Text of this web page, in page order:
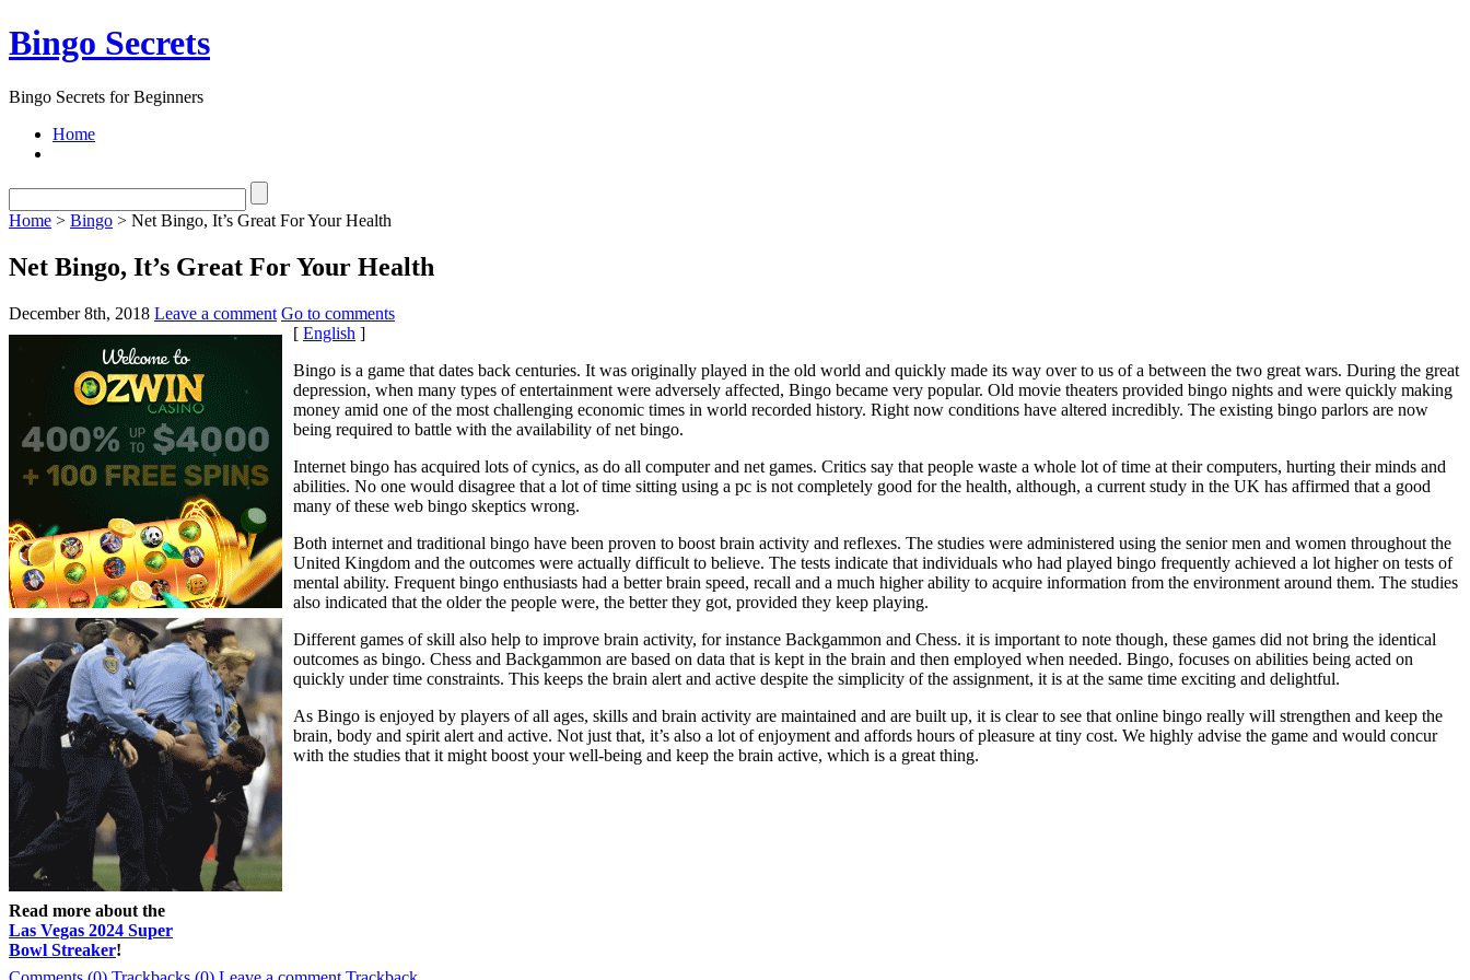
Bingo Secrets
Bingo Secrets for Beginners
Home
Home > Bingo > Net Bingo, It’s Great For Your Health
Net Bingo, It’s Great For Your Health
December 8th, 2018 Leave a comment Go to comments
Read more about the
Las Vegas 2024 Super
Bowl Streaker!
[ English ]
Bingo is a game that dates back centuries. It was originally played in the old world and quickly made its way over to us of a between the two great wars. During the great
depression, when many types of entertainment were adversely affected, Bingo became very popular. Old movie theaters provided bingo nights and were quickly making
money amid one of the most challenging economic times in world recorded history. Right now conditions have altered incredibly. The existing bingo parlors are now
being required to battle with the availability of net bingo.
Internet bingo has acquired lots of cynics, as do all computer and net games. Critics say that people waste a whole lot of time at their computers, hurting their minds and
abilities. No one would disagree that a lot of time sitting using a pc is not completely good for the health, although, a current study in the UK has affirmed that a good
many of these web bingo skeptics wrong.
Both internet and traditional bingo have been proven to boost brain activity and reflexes. The studies were administered using the senior men and women throughout the
United Kingdom and the outcomes were actually difficult to believe. The tests indicate that individuals who had played bingo frequently achieved a lot higher on tests of
mental ability. Frequent bingo enthusiasts had a better brain speed, recall and a much higher ability to acquire information from the environment around them. The studies
also indicated that the older the people were, the better they got, provided they keep playing.
Different games of skill also help to improve brain activity, for instance Backgammon and Chess. it is important to note though, these games did not bring the identical
outcomes as bingo. Chess and Backgammon are based on data that is kept in the brain and then employed when needed. Bingo, focuses on abilities being acted on
quickly under time constraints. This keeps the brain alert and active despite the simplicity of the assignment, it is at the same time exciting and delightful.
As Bingo is enjoyed by players of all ages, skills and brain activity are maintained and are built up, it is clear to see that online bingo really will strengthen and keep the
brain, body and spirit alert and active. Not just that, it’s also a lot of enjoyment and affords hours of pleasure at tiny cost. We highly advise the game and would concur
with the studies that it might boost your well-being and keep the brain active, which is a great thing.